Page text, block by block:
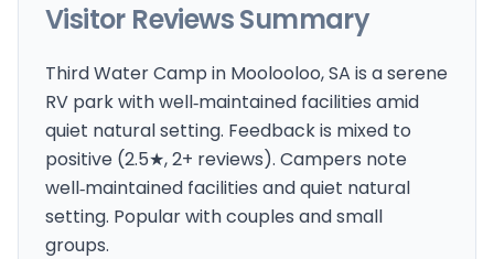
Visitor Reviews Summary
Third Water Camp in Moolooloo, SA is a serene
RV park with well‑maintained facilities amid
quiet natural setting. Feedback is mixed to
positive (2.5★, 2+ reviews). Campers note
well‑maintained facilities and quiet natural
setting. Popular with couples and small
groups.